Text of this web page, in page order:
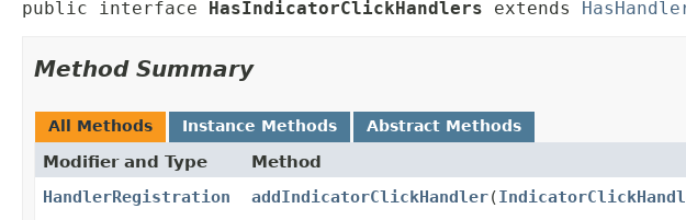
public interface HasIndicatorClickHandlers extends
Method Summary
All Methods Instance Methods Abstract Methods
Modifier and Type Method
HandlerRegistration
addIndicatorClickHandler(